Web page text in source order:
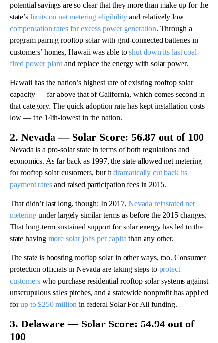
potential savings are so clear that they more than make up for the
state’s limits on net metering eligibility and relatively low
compensation rates for excess power generation. Through a
program pairing rooftop solar with grid-connected batteries in
customers’ homes, Hawaii was able to shut down its last coal-
fired power plant and replace the energy with solar power.
Hawaii has the nation’s highest rate of existing rooftop solar
capacity — far above that of California, which comes second in
that category. The quick adoption rate has kept installation costs
low — the 14th-lowest in the nation.
2. Nevada — Solar Score: 56.87 out of 100
Nevada is a pro-solar state in terms of both regulations and
economics. As far back as 1997, the state allowed net metering
for rooftop solar customers, but it dramatically cut back its
payment rates and raised participation fees in 2015.
That didn’t last long, though: In 2017, Nevada reinstated net
metering under largely similar terms as before the 2015 changes.
That long-term sustained support for solar energy has led to the
state having more solar jobs per capita than any other.
The state is boosting rooftop solar in other ways, too. Consumer
protection officials in Nevada are taking steps to protect
customers who purchase residential rooftop solar systems against
unscrupulous sales pitches, and a statewide nonprofit has applied
forup to $250 million in federal Solar For All funding.
3. Delaware — Solar Score: 54.94 out of
100